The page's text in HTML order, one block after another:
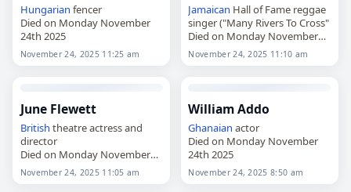
Hungarian fencer
Died on Monday November
24th 2025
November 24, 2025 11:25 am
Jamaican Hall of Fame reggae
singer ("Many Rivers To Cross"
Died on Monday November
24th 2025
November 24, 2025 11:10 am
June Flewett
British theatre actress and
director
Died on Monday November
24th 2025
November 24, 2025 11:05 am
William Addo
Ghanaian actor
Died on Monday November
24th 2025
November 24, 2025 8:50 am